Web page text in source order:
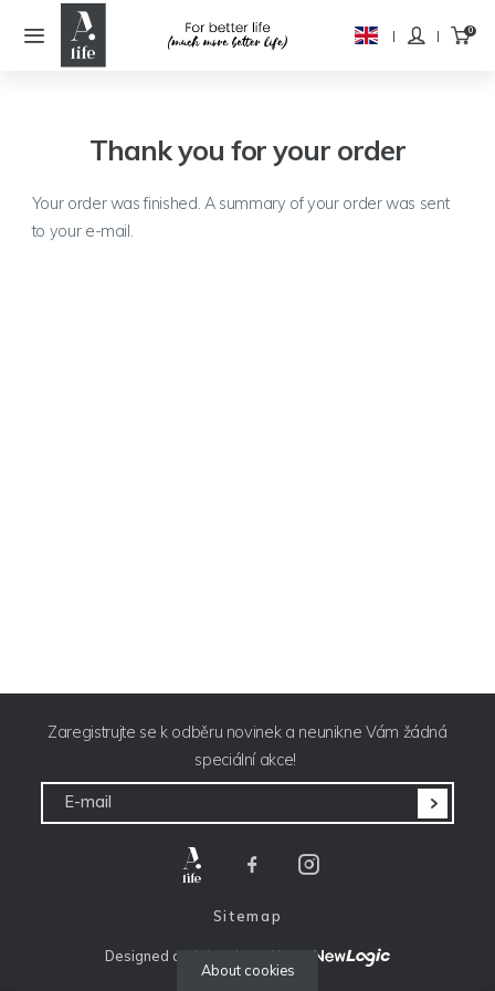
Thank you for your order
Your order was finished. A summary of your order was sent
to your e-mail.
Zaregistrujte se k odběru novinek a neunikne Vám žádná
speciální akce!
E-mail
Sitemap
Designed and developed by: